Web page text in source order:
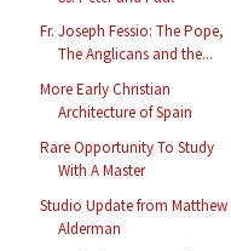
Fr. Joseph Fessio: The Pope,
The Anglicans and the...
More Early Christian
Architecture of Spain
Rare Opportunity To Study
With A Master
Studio Update from Matthew
Alderman